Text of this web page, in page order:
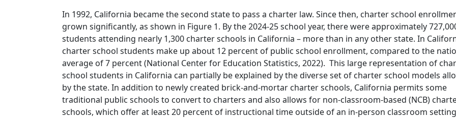
In 1992, California became the second state to pass a charter law. Since then, charter school
grown significantly, as shown in Figure 1. By the 2024-25 school year, there were approximately
students attending nearly 1,300 charter schools in California – more than in any other state. In
charter school students make up about 12 percent of public school enrollment, compared to the
average of 7 percent (National Center for Education Statistics, 2022). This large representation of
school students in California can partially be explained by the diverse set of charter school models
by the state. In addition to newly created brick-and-mortar charter schools, California permits some
traditional public schools to convert to charters and also allows for non-classroom-based (NCB)
schools, which offer at least 20 percent of instructional time outside of an in-person classroom